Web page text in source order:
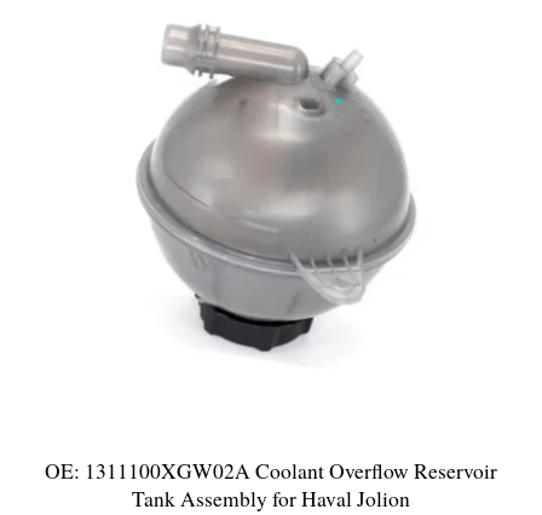
OE: 1311100XGW02A Coolant Overflow Reservoir
Tank Assembly for Haval Jolion